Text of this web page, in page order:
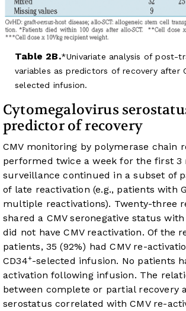
Table 2B. Univariate analysis of post-
variables as predictors of recovery after
selected infusion.
Cytomegalovirus
predictor of recovery
CMV monitoring by polymerase chain
performed twice a week for the first 3
surveillance continued in a subset of
of late reactivation (e.g., patients with
multiple reactivations). Twenty-three
shared a CMV seronegative status
did not have CMV reactivation. Of the
patients, 35 (92%) had CMV re-
CD34+-selected infusion. No patients
activation following infusion. The
between complete or partial recovery
serostatus correlated with CMV re-